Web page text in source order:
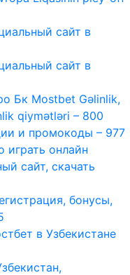
сайт в
сайт в
Бк Mostbet Gəlinlik,
qiymətləri – 800
и промокоды – 977
играть онлайн
сайт, скачать
бонусы,
в Узбекистане